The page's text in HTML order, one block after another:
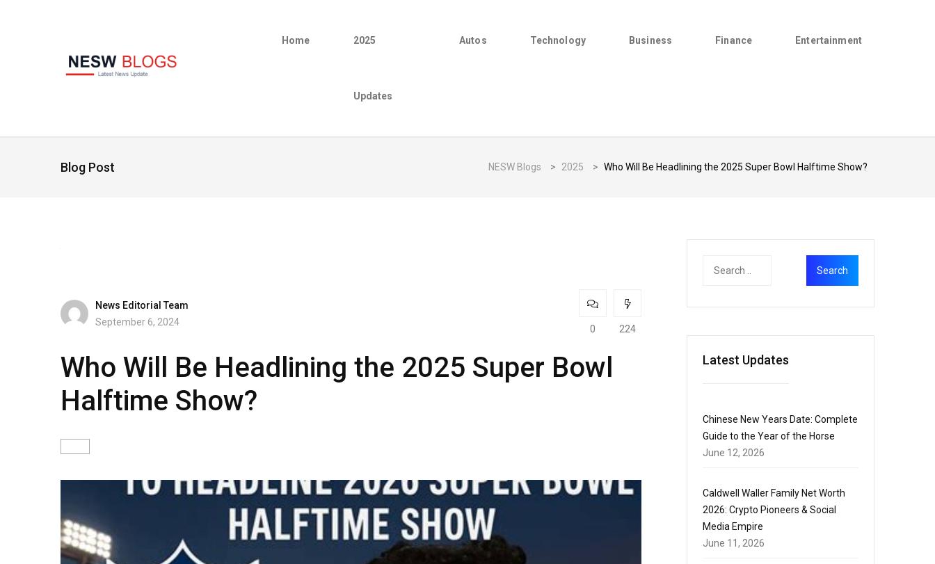
Home 2025
Updates
Autos Technology Business Finance Entertainment
Blog Post NESW Blogs > 2025 > Who Will Be Headlining the 2025 Super Bowl Halftime Show?
News Editorial Team
September 6, 2024
0 224
Who Will Be Headlining the 2025 Super Bowl
Halftime Show?
Latest Updates
Chinese New Years Date: Complete
Guide to the Year of the Horse
June 12, 2026
Caldwell Waller Family Net Worth
2026: Crypto Pioneers & Social
Media Empire
June 11, 2026